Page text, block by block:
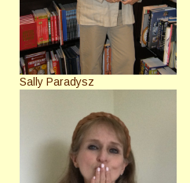
Sally Paradysz